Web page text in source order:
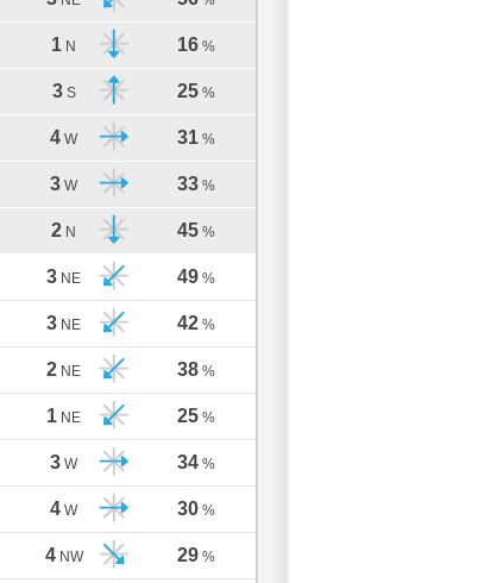
1 N 16 %
3 S 25 %
4 W 31 %
3 W 33 %
2 N 45 %
3 NE 49 %
3 NE 42 %
2 NE 38 %
1 NE 25 %
3 W 34 %
4 W 30 %
4 NW 29 %